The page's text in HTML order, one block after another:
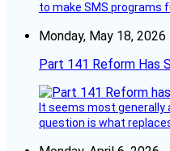
to make SMS programs
Monday, May 18, 2026
Part 141 Reform Has
It seems most generally
question is what